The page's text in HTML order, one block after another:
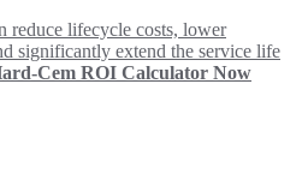
reduce lifecycle costs, lower
significantly extend the service life
Cem ROI Calculator Now